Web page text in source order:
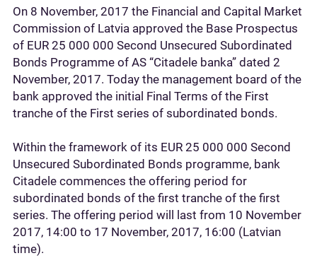
On 8 November, 2017 the Financial and Capital Market
Commission of Latvia approved the Base Prospectus
of EUR 25 000 000 Second Unsecured Subordinated
Bonds Programme of AS “Citadele banka” dated 2
November, 2017. Today the management board of the
bank approved the initial Final Terms of the First
tranche of the First series of subordinated bonds.
Within the framework of its EUR 25 000 000 Second
Unsecured Subordinated Bonds programme, bank
Citadele commences the offering period for
subordinated bonds of the first tranche of the first
series. The offering period will last from 10 November
2017, 14:00 to 17 November, 2017, 16:00 (Latvian
time).